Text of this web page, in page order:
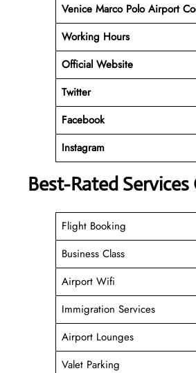
Venice Marco Polo Airport
Working Hours
Official Website
Twitter
Facebook
Instagram
Best-Rated Services
Flight Booking
Business Class
Airport Wifi
Immigration Services
Airport Lounges
Valet Parking